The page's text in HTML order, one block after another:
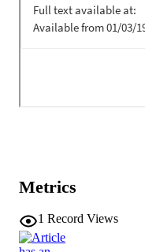
Metrics
1 Record Views